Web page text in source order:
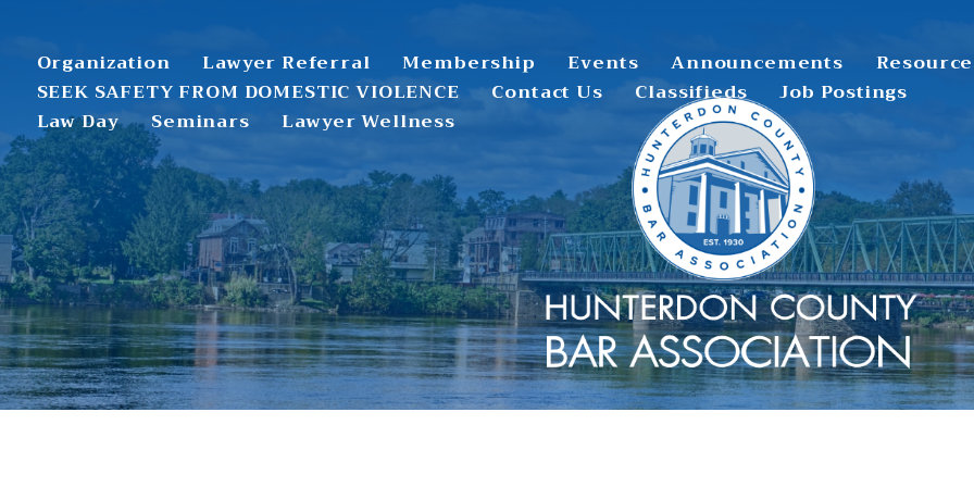
Organization Lawyer Referral Membership Events Announcements
SEEK SAFETY FROM DOMESTIC VIOLENCE
Contact Us Classifieds
Job Postings
Law Day
Seminars Lawyer Wellness